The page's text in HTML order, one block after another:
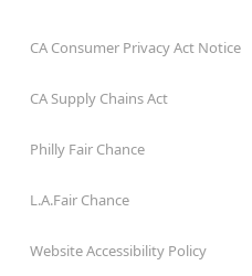
CA Consumer Privacy Act Notice
CA Supply Chains Act
Philly Fair Chance
L.A.Fair Chance
Website Accessibility Policy